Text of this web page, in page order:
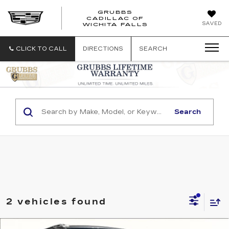
SAVED
GRUBBS
CADILLAC OF
WICHITA FALLS
WICHITA
CLICK TO CALL DIRECTIONS SEARCH
Search
2 vehicles found